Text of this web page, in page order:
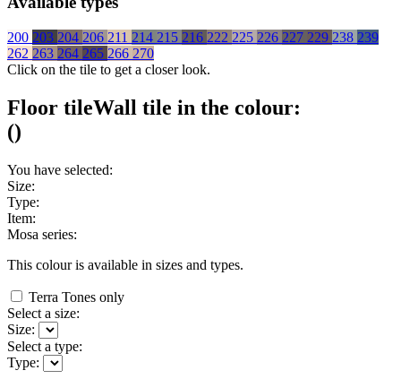
200 203 204 206 211 214 215 216 222 225 226 227 229 238 239
262 263 264 265 266 270
Click on the tile to get a closer look.
Floor tileWall tile in the colour:
()
You have selected:
Size:
Type:
Item:
Mosa series:
This colour is available in sizes and types.
Terra Tones only
Select a size:
Size:
Select a type:
Type: